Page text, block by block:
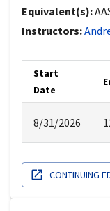
Equivalent(s):
Instructors:
Start
Date
8/31/2026
CONTINUING